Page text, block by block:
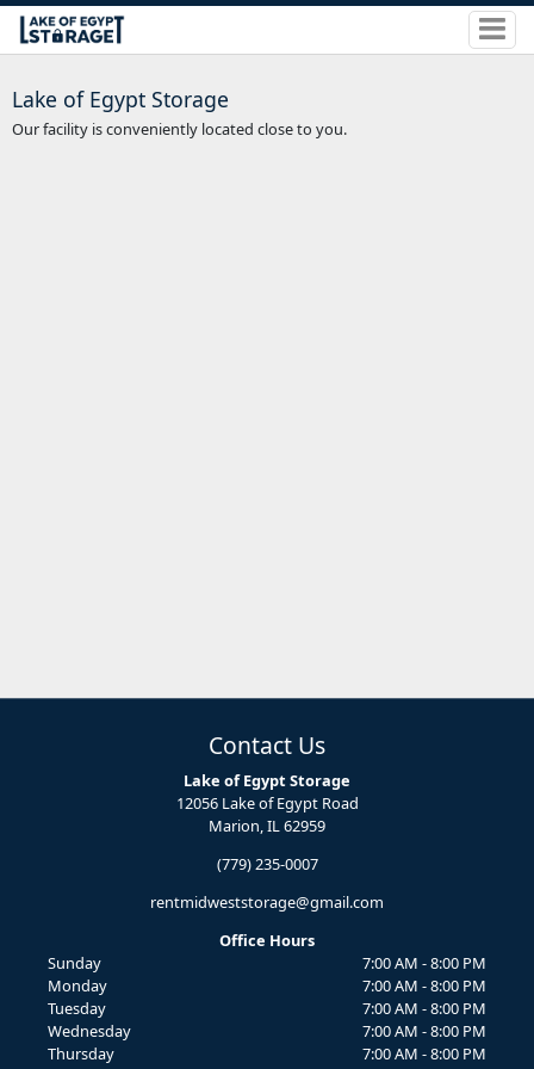
Lake of Egypt Storage
Our facility is conveniently located close to you.
Contact Us
Lake of Egypt Storage
12056 Lake of Egypt Road
Marion, IL 62959
(779) 235-0007
rentmidweststorage@gmail.com
Office Hours
Sunday
7:00 AM - 8:00 PM
Monday
7:00 AM - 8:00 PM
Tuesday
7:00 AM - 8:00 PM
Wednesday
7:00 AM - 8:00 PM
Thursday
7:00 AM - 8:00 PM